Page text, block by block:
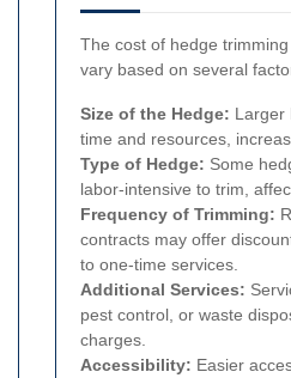
The cost of hedge
vary based on several
Size of the Hedge: Larger
time and resources,
Type of Hedge: Some
labor-intensive to trim,
Frequency of Trimming:
contracts may offer
to one-time services.
Additional Services:
pest control, or waste
charges.
Accessibility: Easier